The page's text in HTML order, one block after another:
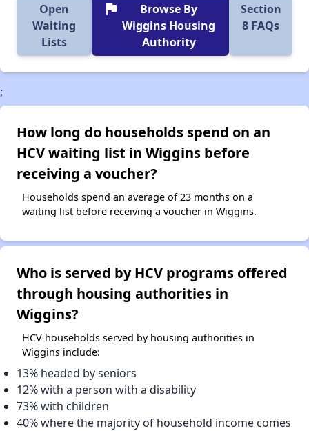
Open
Waiting
Lists
flag
Browse By
Wiggins Housing
Authority
Section
8 FAQs
;
How long do households spend on an
HCV waiting list in Wiggins before
receiving a voucher?
Households spend an average of 23 months on a
waiting list before receiving a voucher in Wiggins.
Who is served by HCV programs offered
through housing authorities in
Wiggins?
HCV households served by housing authorities in
Wiggins include:
13% headed by seniors
12% with a person with a disability
73% with children
40% where the majority of household income comes